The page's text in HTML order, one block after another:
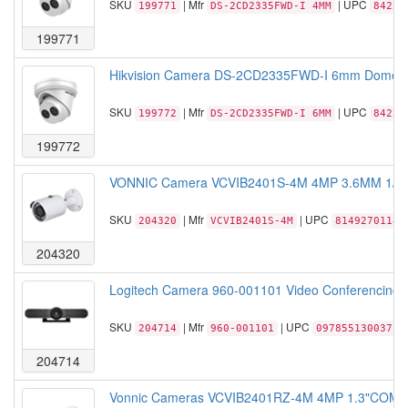
199771
SKU 199771 | Mfr DS-2CD2335FWD-I 4MM | UPC
199772
Hikvision Camera DS-2CD2335FWD-I 6mm
SKU 199772 | Mfr DS-2CD2335FWD-I 6MM | UPC
204320
VONNIC Camera VCVIB2401S-4M 4MP 3.6MM 1/
SKU 204320 | Mfr VCVIB2401S-4M | UPC
204714
Logitech Camera 960-001101 Video Conferencing
SKU 204714 | Mfr 960-001101 | UPC 097855130037
Vonnic Cameras VCVIB2401RZ-4M 4MP